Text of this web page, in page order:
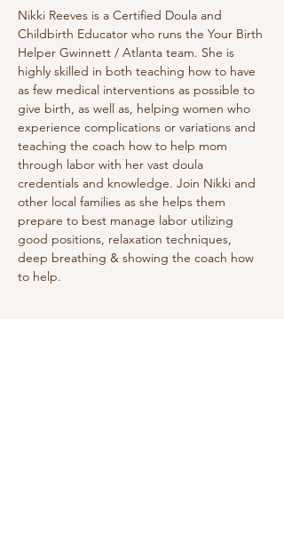
Nikki Reeves is a Certified Doula and
Childbirth Educator who runs the Your Birth
Helper Gwinnett / Atlanta team. She is
highly skilled in both teaching how to have
as few medical interventions as possible to
give birth, as well as, helping women who
experience complications or variations and
teaching the coach how to help mom
through labor with her vast doula
credentials and knowledge. Join Nikki and
other local families as she helps them
prepare to best manage labor utilizing
good positions, relaxation techniques,
deep breathing & showing the coach how
to help.